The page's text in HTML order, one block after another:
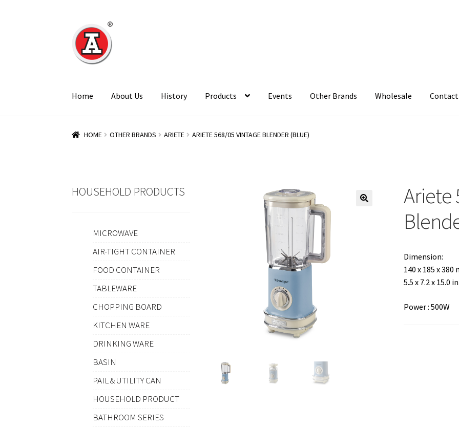
Skip
to
navigation
Skip
to
content
Home About Us History Products Events Other Brands Wholesale Contact
HOME OTHER BRANDS ARIETE ARIETE 568/05 VINTAGE BLENDER (BLUE)
Ariete
Dimension:
140 x 185 x 380
5.5 x 7.2 x 15.0 in
Power : 500W
HOUSEHOLD PRODUCTS
MICROWAVE
AIR-TIGHT CONTAINER
FOOD CONTAINER
TABLEWARE
CHOPPING BOARD
KITCHEN WARE
DRINKING WARE
BASIN
PAIL & UTILITY CAN
HOUSEHOLD PRODUCT
BATHROOM SERIES